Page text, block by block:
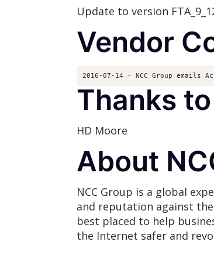
Update to version
Vendor
2016-07-14 - NCC Group
Thanks to
HD Moore
About
NCC Group is a global
and reputation against
best placed to help
the Internet safer and